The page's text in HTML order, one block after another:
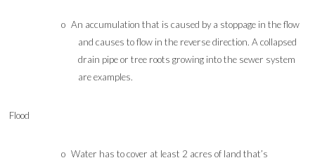
o An accumulation that is caused by a stoppage in the flow
and causes to flow in the reverse direction. A collapsed
drain pipe or tree roots growing into the sewer system
are examples.
Flood
o Water has to cover at least 2 acres of land that’s